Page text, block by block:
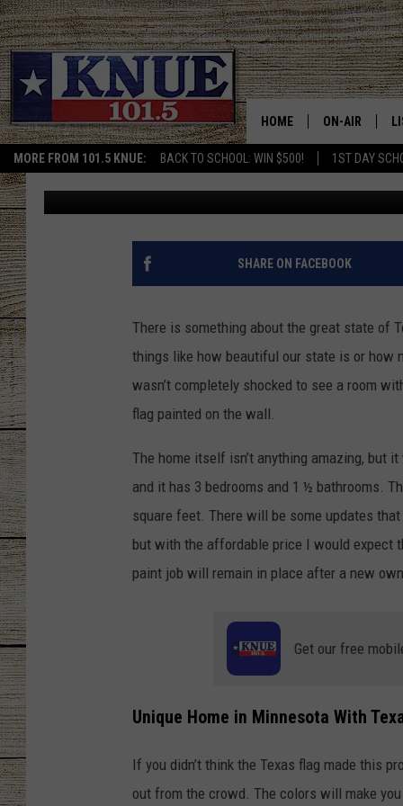
MORE FROM 101.5 KNUE: BACK TO SCHOOL: WIN $500! 1ST DAY
HOME ON-AIR
MEET THE DJS
BILLY JENKINS
TARA HOLLEY
MICHAEL
JESS
TASTE OF
THIS MINNESOTA
BEST STATE IN THE
Billy Jenkins Published: July 11, 2022
SHARE ON FACEBOOK
There is something about the great state of
things like how beautiful our state is or how
wasn’t completely shocked to see a room
flag painted on the wall.
The home itself isn’t anything amazing, but
and it has 3 bedrooms and 1 ½ bathrooms.
square feet. There will be some updates
but with the affordable price I would expect
paint job will remain in place after a new
Get our free
Unique Home in Minnesota With
If you didn’t think the Texas flag made this
out from the crowd. The colors will make